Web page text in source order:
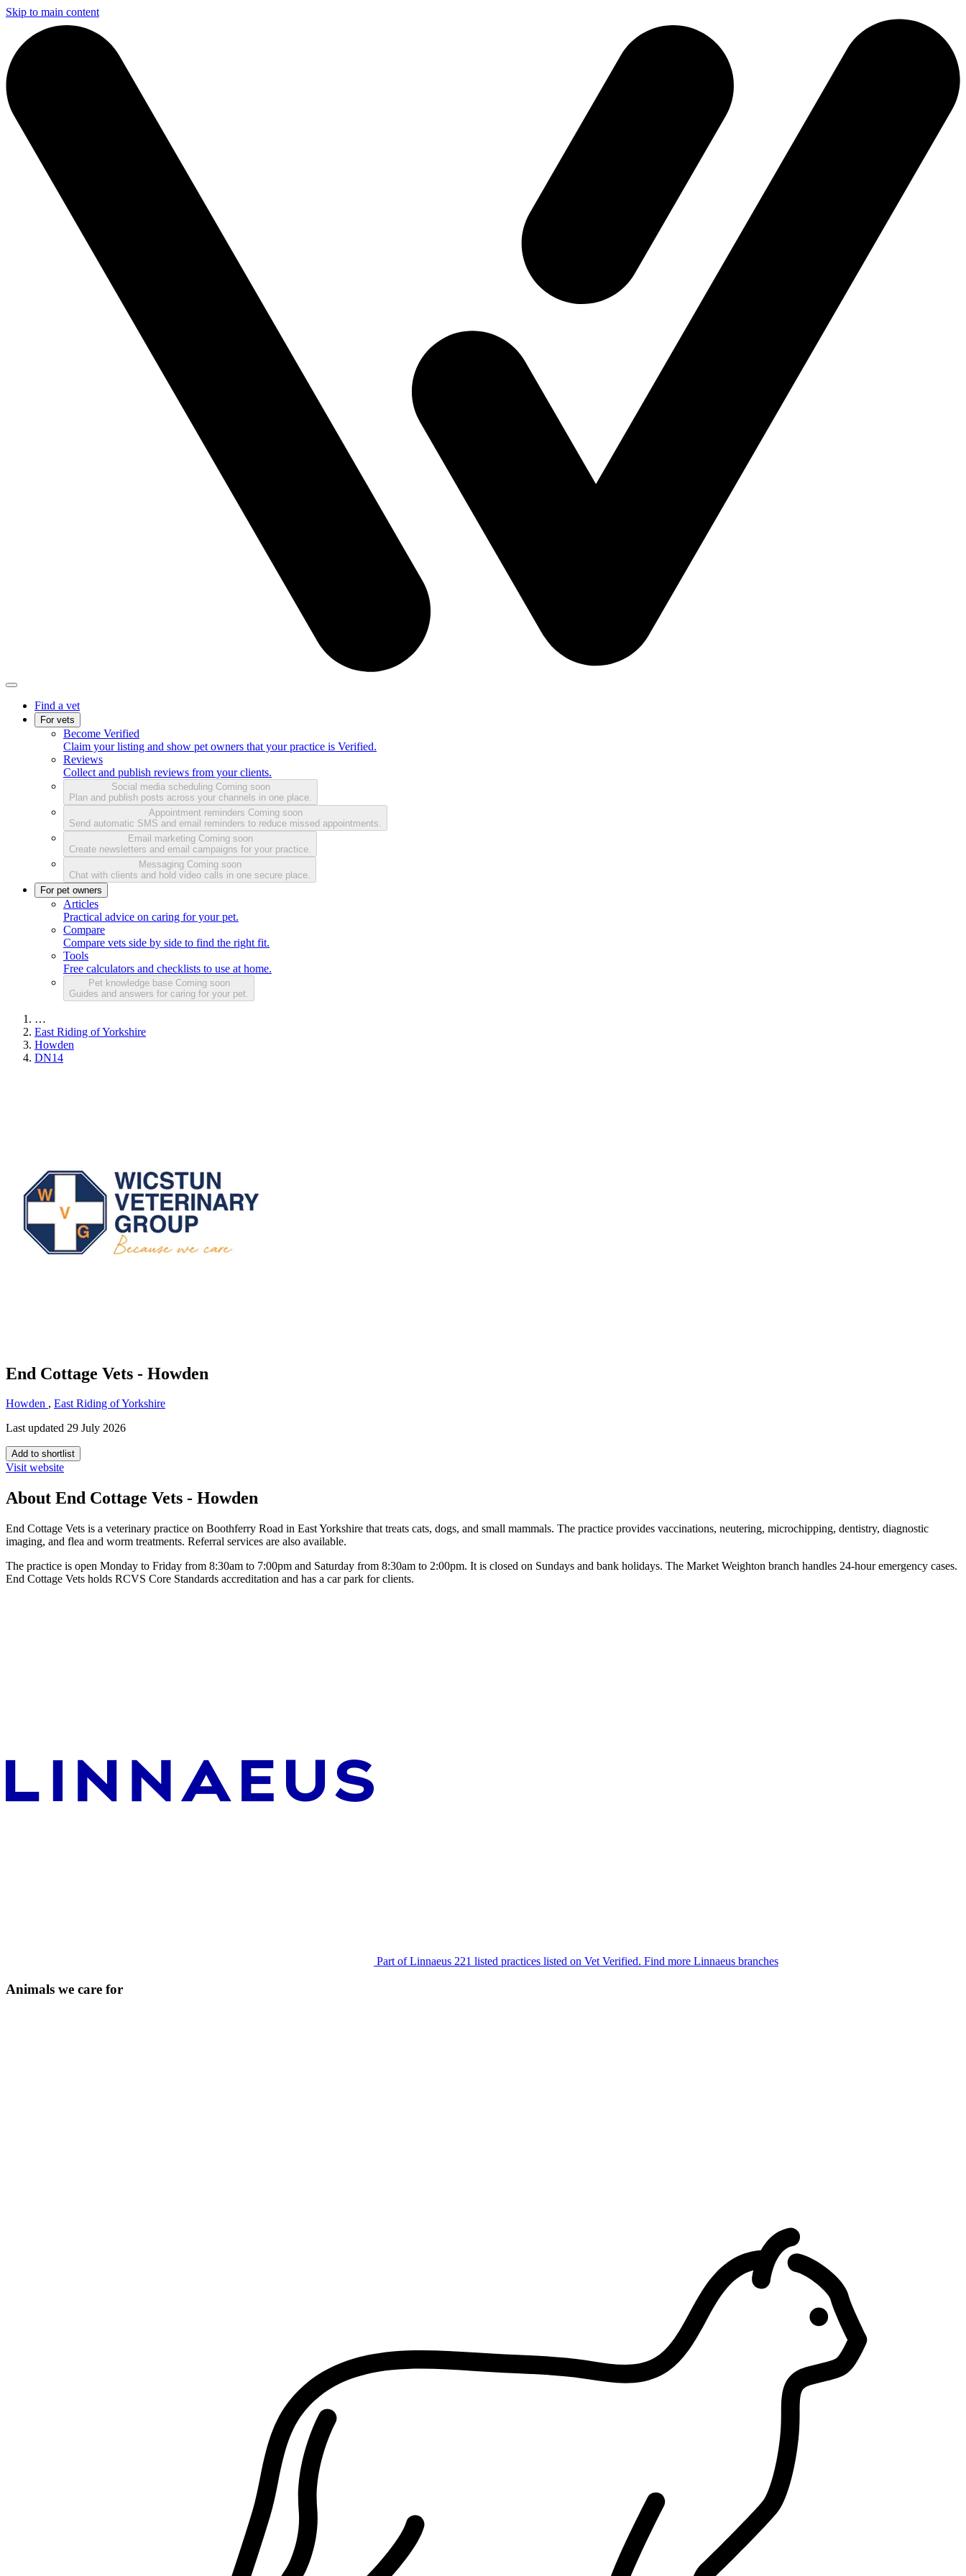
Skip to main content
Find a vet
For vets
Become Verified
Claim your listing and show pet owners that your practice is Verified.
Reviews
Collect and publish reviews from your clients.
Social media scheduling Coming soon
Plan and publish posts across your channels in one place.
Appointment reminders Coming soon
Send automatic SMS and email reminders to reduce missed appointments.
Email marketing Coming soon
Create newsletters and email campaigns for your practice.
Messaging Coming soon
Chat with clients and hold video calls in one secure place.
For pet owners
Articles
Practical advice on caring for your pet.
Compare
Compare vets side by side to find the right fit.
Tools
Free calculators and checklists to use at home.
Pet knowledge base Coming soon
Guides and answers for caring for your pet.
…
East Riding of Yorkshire
Howden
DN14
End Cottage Vets - Howden
Howden , East Riding of Yorkshire
Last updated 29 July 2026
Add to shortlist
Visit website
About End Cottage Vets - Howden
End Cottage Vets is a veterinary practice on Boothferry Road in East Yorkshire that treats cats, dogs, and small mammals. The practice provides vaccinations, neutering, microchipping, dentistry, diagnostic
imaging, and flea and worm treatments. Referral services are also available.
The practice is open Monday to Friday from 8:30am to 7:00pm and Saturday from 8:30am to 2:00pm. It is closed on Sundays and bank holidays. The Market Weighton branch handles 24-hour emergency cases.
End Cottage Vets holds RCVS Core Standards accreditation and has a car park for clients.
Part of Linnaeus 221 listed practices listed on Vet Verified. Find more Linnaeus branches
Animals we care for